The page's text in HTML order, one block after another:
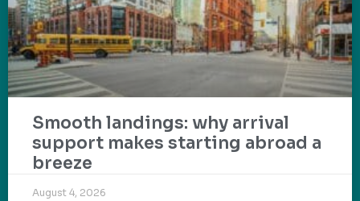
Smooth landings: why arrival
support makes starting abroad a
breeze
August 4, 2026